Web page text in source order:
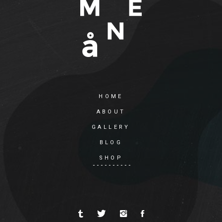
HOME
ABOUT
GALLERY
BLOG
SHOP